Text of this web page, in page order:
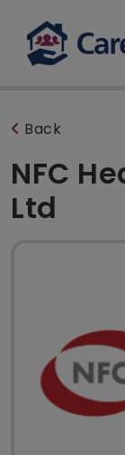
Back
NFC
Ltd